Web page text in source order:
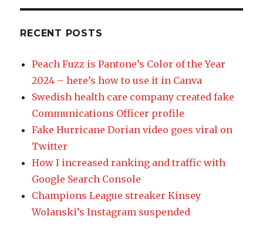
RECENT POSTS
Peach Fuzz is Pantone’s Color of the Year
2024 – here’s how to use it in Canva
Swedish health care company created fake
Communications Officer profile
Fake Hurricane Dorian video goes viral on
Twitter
How I increased ranking and traffic with
Google Search Console
Champions League streaker Kinsey
Wolanski’s Instagram suspended